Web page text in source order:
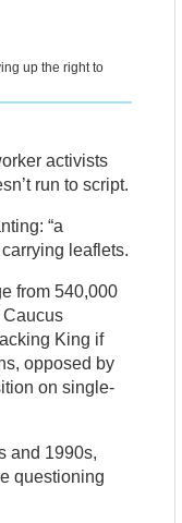
up the right to
activists
run to script.
“a
leaflets.
from 540,000
Caucus
King if
opposed by
on single-
and 1990s,
questioning